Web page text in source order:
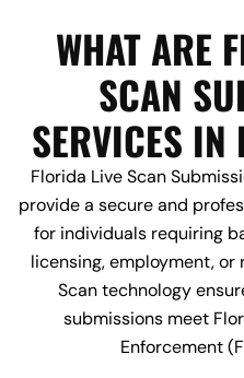
WHAT ARE
SCAN
SERVICES IN
Florida Live Scan
provide a secure and
for individuals requiring
licensing, employment,
Scan technology
submissions meet
Enforcement